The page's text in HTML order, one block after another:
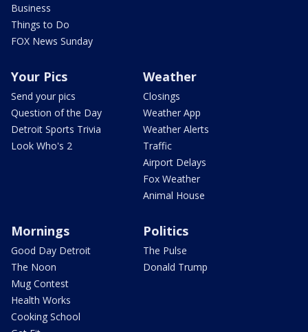
Business
Things to Do
FOX News Sunday
Your Pics
Send your pics
Question of the Day
Detroit Sports Trivia
Look Who's 2
Weather
Closings
Weather App
Weather Alerts
Traffic
Airport Delays
Fox Weather
Animal House
Mornings
Good Day Detroit
The Noon
Mug Contest
Health Works
Cooking School
Politics
The Pulse
Donald Trump